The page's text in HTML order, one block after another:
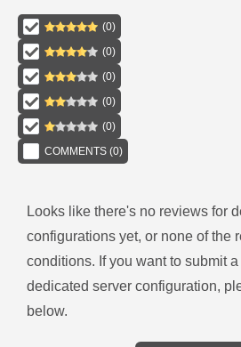
(0)
(0)
(0)
(0)
(0)
COMMENTS (0)
Looks like there's no reviews for
configurations yet, or none of the
conditions. If you want to submit
dedicated server configuration,
below.